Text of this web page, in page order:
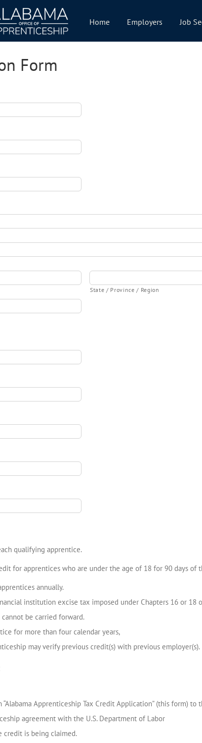
Home Employers Job
Form
State / Province / Region
qualifying apprentice.
for apprentices who are under the age of 18 for 90 days of
annually.
institution excise tax imposed under Chapters 16 or 18
be carried forward.
for more than four calendar years,
may verify previous credit(s) with previous employer(s).
Apprenticeship Tax Credit Application” (this form)
agreement with the U.S. Department of Labor
credit is being claimed.